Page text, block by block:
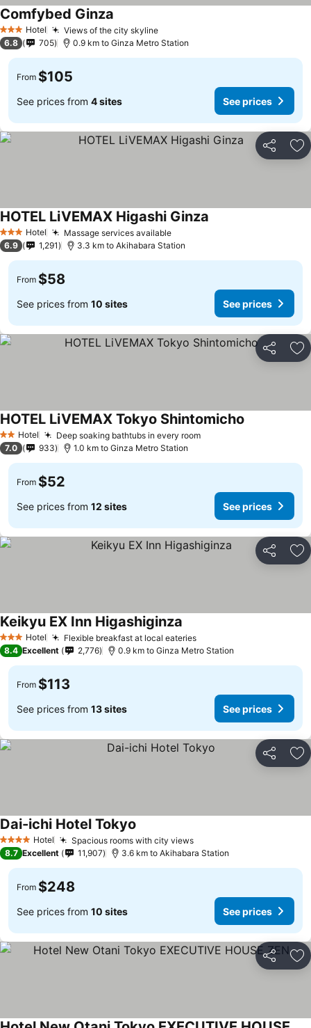
3 StarsHotel Views of the city skyline
Comfybed Ginza
6.8 705 0.9 km to Ginza Metro Station
From $105
See prices from 4 sites See prices
Share
3 StarsHotel Massage services available
HOTEL LiVEMAX Higashi Ginza
6.9 1,291 3.3 km to Akihabara Station
From $58
See prices from 10 sites See prices
Share
2 StarsHotel Deep soaking bathtubs in every room
HOTEL LiVEMAX Tokyo Shintomicho
7.0 933 1.0 km to Ginza Metro Station
From $52
See prices from 12 sites See prices
Share
3 StarsHotel Flexible breakfast at local eateries
Keikyu EX Inn Higashiginza
8.4 Excellent 2,776 0.9 km to Ginza Metro Station
From $113
See prices from 13 sites See prices
Share
4 Stars Hotel Spacious rooms with city views
Dai-ichi Hotel Tokyo
8.7 Excellent 11,907 3.6 km to Akihabara Station
From $248
See prices from 10 sites See prices
Share